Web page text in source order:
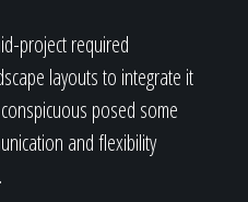
project required
layouts to integrate it
posed some
and flexibility